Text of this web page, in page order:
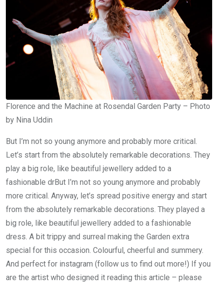
Florence and the Machine at Rosendal Garden Party – Photo
by Nina Uddin
But I’m not so young anymore and probably more critical.
Let’s start from the absolutely remarkable decorations. They
play a big role, like beautiful jewellery added to a
fashionable drBut I’m not so young anymore and probably
more critical. Anyway, let’s spread positive energy and start
from the absolutely remarkable decorations. They played a
big role, like beautiful jewellery added to a fashionable
dress. A bit trippy and surreal making the Garden extra
special for this occasion. Colourful, cheerful and summery.
And perfect for instagram (follow us to find out more!) If you
are the artist who designed it reading this article – please